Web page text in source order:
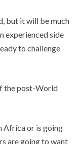
but it will be much
experienced side
to challenge
the post-World
Africa or is going
are going to want